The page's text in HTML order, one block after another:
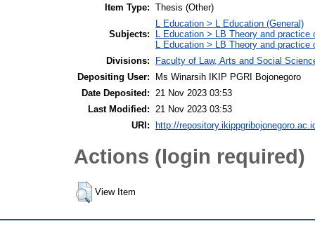
Item Type: Thesis (Other)
Subjects:
L Education > L Education (General)
L Education > LB Theory and practice
L Education > LB Theory and
Divisions:
Faculty of Law, Arts and Social
Depositing User:
Ms Winarsih IKIP PGRI Bojonegoro
Date Deposited:
21 Nov 2023 03:53
Last Modified:
21 Nov 2023 03:53
URI:
http://
Actions (login required)
View Item